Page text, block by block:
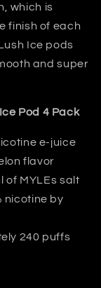
which is
finish of each
Ice pods
and super
Pod 4 Pack
e-juice
flavor
of MYLEs salt
nicotine by
240 puffs